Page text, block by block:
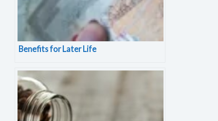
Benefits for Later Life